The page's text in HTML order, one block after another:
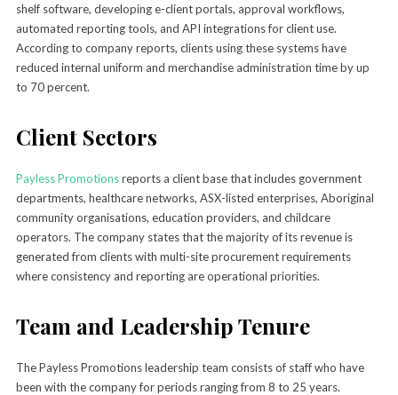
shelf software, developing e-client portals, approval workflows,
automated reporting tools, and API integrations for client use.
According to company reports, clients using these systems have
reduced internal uniform and merchandise administration time by up
to 70 percent.
Client Sectors
Payless Promotionsreports a client base that includes government
departments, healthcare networks, ASX-listed enterprises, Aboriginal
community organisations, education providers, and childcare
operators. The company states that the majority of its revenue is
generated from clients with multi-site procurement requirements
where consistency and reporting are operational priorities.
Team and Leadership Tenure
The Payless Promotions leadership team consists of staff who have
been with the company for periods ranging from 8 to 25 years.